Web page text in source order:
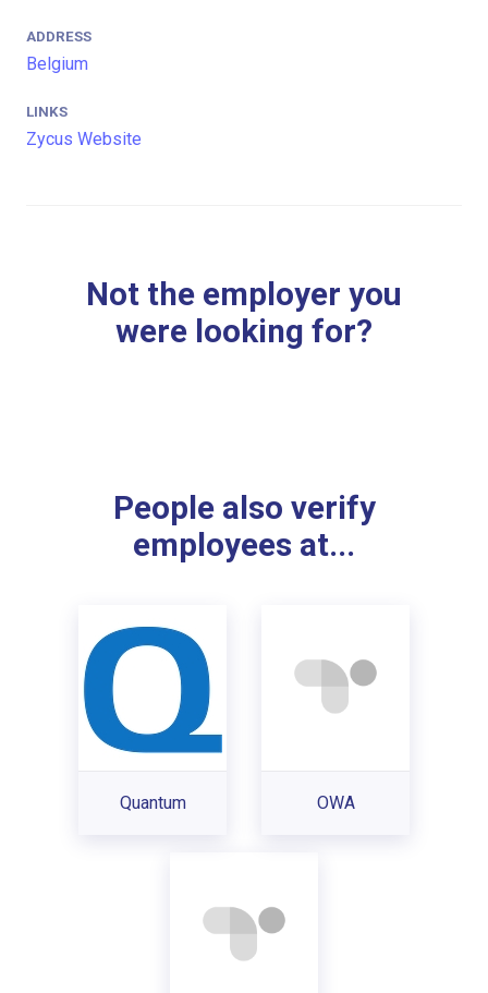
ADDRESS
Belgium
LINKS
Zycus Website
Not the employer you
were looking for?
People also verify
employees at...
Quantum OWA